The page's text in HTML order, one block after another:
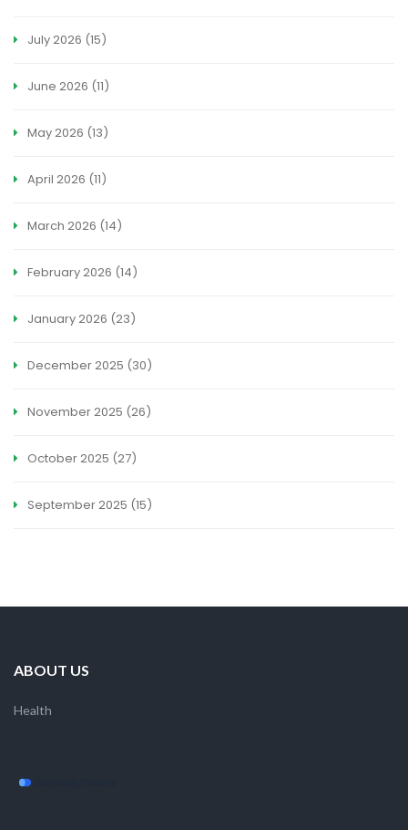
July 2026 (15)
June 2026 (11)
May 2026 (13)
April 2026 (11)
March 2026 (14)
February 2026 (14)
January 2026 (23)
December 2025 (30)
November 2025 (26)
October 2025 (27)
September 2025 (15)
ABOUT US
Health